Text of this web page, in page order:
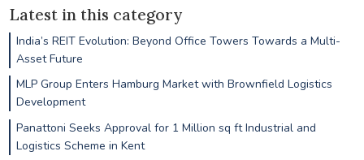
Latest in this category
India’s REIT Evolution: Beyond Office Towers Towards a Multi-
Asset Future
MLP Group Enters Hamburg Market with Brownfield Logistics
Development
Panattoni Seeks Approval for 1 Million sq ft Industrial and
Logistics Scheme in Kent